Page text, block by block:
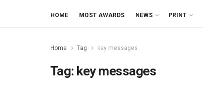
HOME MOST AWARDS NEWS PRINT
Home Tag key messages
Tag: key messages